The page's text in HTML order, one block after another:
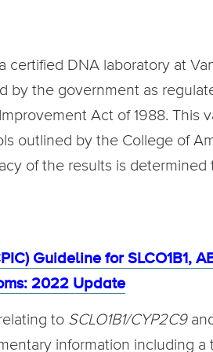
certified DNA laboratory at
by the government as
Act of 1988. This
outlined by the College of
of the results is determined
Guideline for SLCO1B1,
2022 Update
to SCLO1B1/CYP2C9
information including a